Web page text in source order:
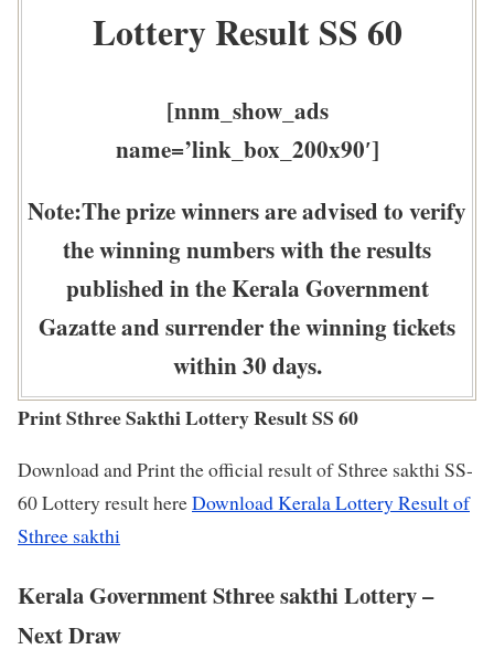
Lottery Result SS 60
[nnm_show_ads
name=’link_box_200x90′]
Note:The prize winners are advised to verify
the winning numbers with the results
published in the Kerala Government
Gazatte and surrender the winning tickets
within 30 days.
Print Sthree Sakthi Lottery Result SS 60
Download and Print the official result of Sthree sakthi SS-
60 Lottery result hereDownload Kerala Lottery Result of
Sthree sakthi
Kerala Government Sthree sakthi Lottery –
Next Draw